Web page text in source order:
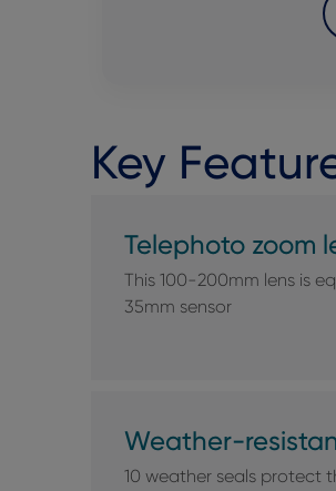
Key
Telephoto zoom
This 100-200mm lens is
35mm sensor
Weather-
10 weather seals protect